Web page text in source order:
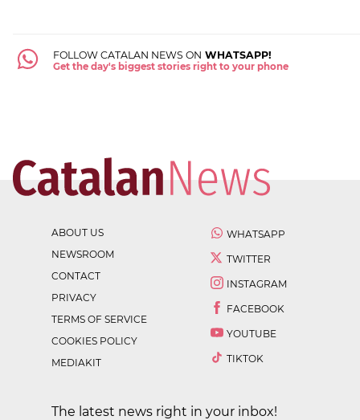
FOLLOW CATALAN NEWS ON WHATSAPP!
Get the day's biggest stories right to your phone
ABOUT US
NEWSROOM
CONTACT
PRIVACY
TERMS OF SERVICE
COOKIES POLICY
MEDIAKIT
WHATSAPP
TWITTER
INSTAGRAM
FACEBOOK
YOUTUBE
TIKTOK
The latest news right in your inbox!